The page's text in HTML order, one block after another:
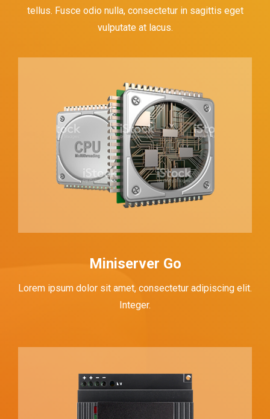
tellus. Fusce odio nulla, consectetur in sagittis eget
vulputate at lacus.
Miniserver Go
Lorem ipsum dolor sit amet, consectetur adipiscing elit.
Integer.